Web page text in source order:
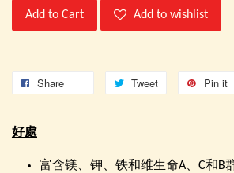
Add to Cart Add to wishlist
Share Tweet Pin it
好處
富含镁、钾、铁和维生命A、C和B